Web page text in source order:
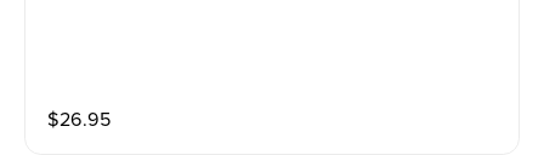
$26.95